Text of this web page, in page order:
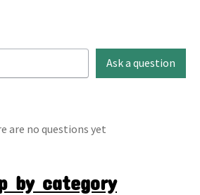
Ask a question
are no questions yet
by category